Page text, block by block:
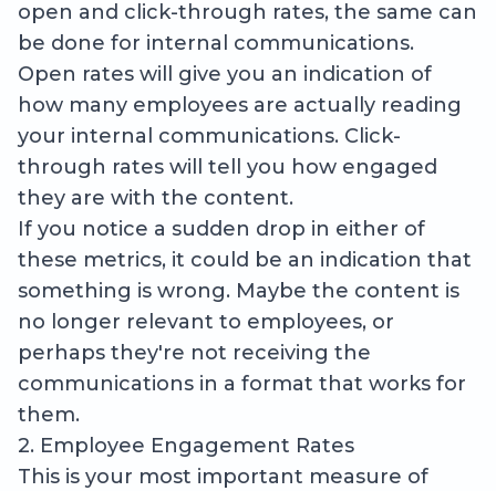
open and click-through rates, the same can
be done for internal communications.
Open rates will give you an indication of
how many employees are actually reading
your internal communications. Click-
through rates will tell you how engaged
they are with the content.
If you notice a sudden drop in either of
these metrics, it could be an indication that
something is wrong. Maybe the content is
no longer relevant to employees, or
perhaps they're not receiving the
communications in a format that works for
them.
2. Employee Engagement Rates
This is your most important measure of